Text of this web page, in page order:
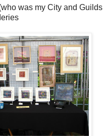
was my City and